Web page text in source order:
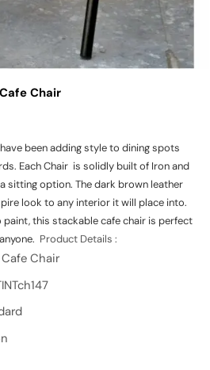
Chair
been adding style to dining spots
Each Chair is solidly built of Iron and
sitting option. The dark brown leather
look to any interior it will place into.
this stackable cafe chair is perfect
Product Details :
Chair